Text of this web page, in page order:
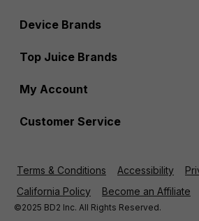
Device Brands
Top Juice Brands
My Account
Customer Service
Terms & Conditions Accessibility
California Policy
Become an Affiliate
©2025 BD2 Inc. All Rights Reserved.